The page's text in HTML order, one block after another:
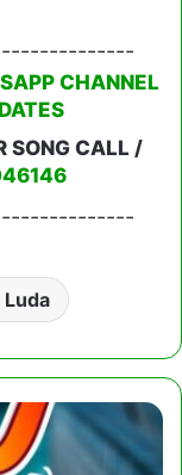
CHANNEL
SONG CALL /
Luda